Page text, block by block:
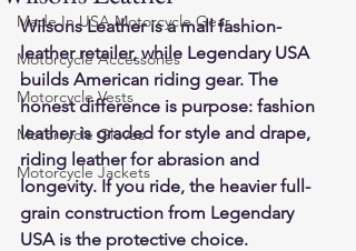
Made In USA Motorcycle Gear
Motorcycle Accessories
Motorcycle Vests
Motorcycle Gloves
Motorcycle Jackets
Wilsons Leather is a mall fashion-
leather retailer, while Legendary USA
builds American riding gear. The
honest difference is purpose: fashion
leather is graded for style and drape,
riding leather for abrasion and
longevity. If you ride, the heavier full-
grain construction from Legendary
USA is the protective choice.